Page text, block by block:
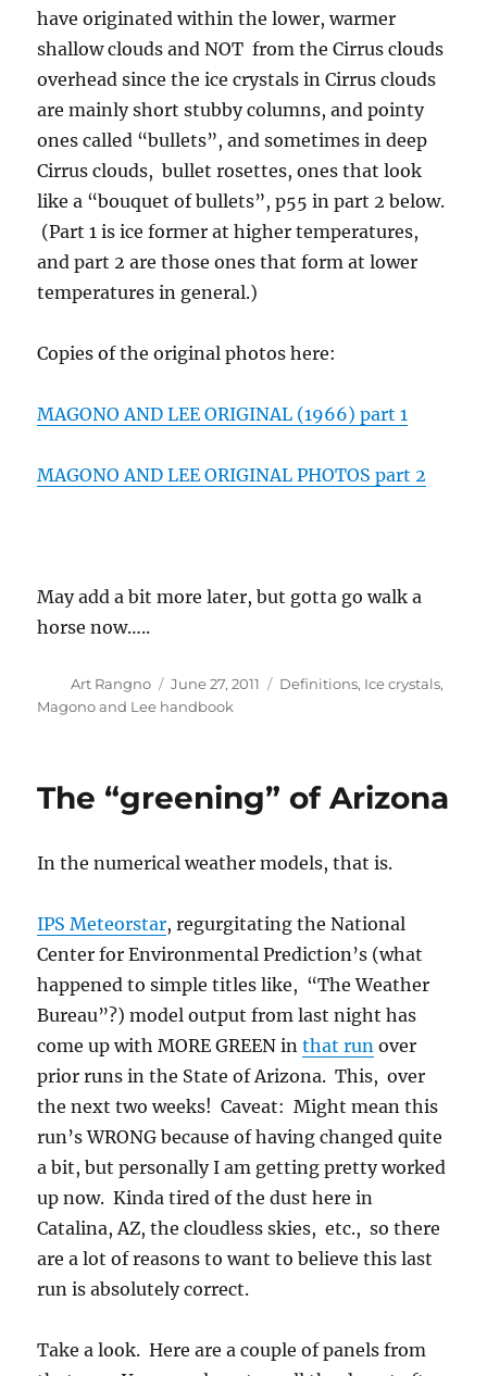
have originated within the lower, warmer
shallow clouds and NOT from the Cirrus clouds
overhead since the ice crystals in Cirrus clouds
are mainly short stubby columns, and pointy
ones called “bullets”, and sometimes in deep
Cirrus clouds, bullet rosettes, ones that look
like a “bouquet of bullets”, p55 in part 2 below.
(Part 1 is ice former at higher temperatures,
and part 2 are those ones that form at lower
temperatures in general.)
Copies of the original photos here:
MAGONO AND LEE ORIGINAL (1966) part 1
MAGONO AND LEE ORIGINAL PHOTOS part 2
May add a bit more later, but gotta go walk a
horse now…..
Author
Art Rangno
Posted
on
June 27, 2011 Categories
Definitions, Ice crystals,
Magono and Lee handbook
The “greening” of Arizona
In the numerical weather models, that is.
IPS Meteorstar, regurgitating the National
Center for Environmental Prediction’s (what
happened to simple titles like, “The Weather
Bureau”?) model output from last night has
come up with MORE GREEN inthat run over
prior runs in the State of Arizona. This, over
the next two weeks! Caveat: Might mean this
run’s WRONG because of having changed quite
a bit, but personally I am getting pretty worked
up now. Kinda tired of the dust here in
Catalina, AZ, the cloudless skies, etc., so there
are a lot of reasons to want to believe this last
run is absolutely correct.
Take a look. Here are a couple of panels from